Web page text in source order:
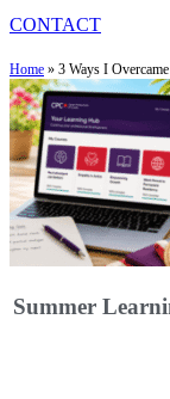
CONTACT
Home » 3 Ways I
Summer